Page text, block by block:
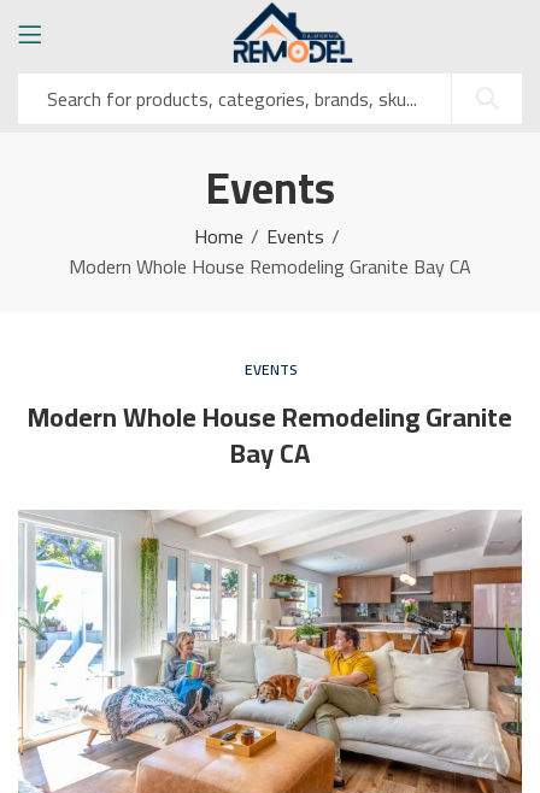
Events
Home
Events
Modern Whole House Remodeling Granite Bay CA
EVENTS
Modern Whole House Remodeling Granite
Bay CA